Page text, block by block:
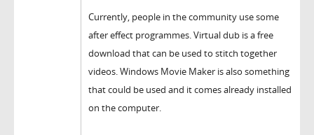
Currently, people in the community use some
after effect programmes. Virtual dub is a free
download that can be used to stitch together
videos. Windows Movie Maker is also something
that could be used and it comes already installed
on the computer.